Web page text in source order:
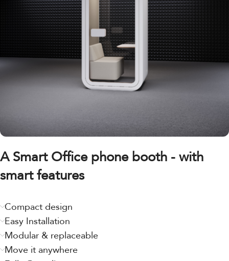
A Smart Office phone booth - with
smart features
Compact design
Easy Installation
Modular & replaceable
Move it anywhere